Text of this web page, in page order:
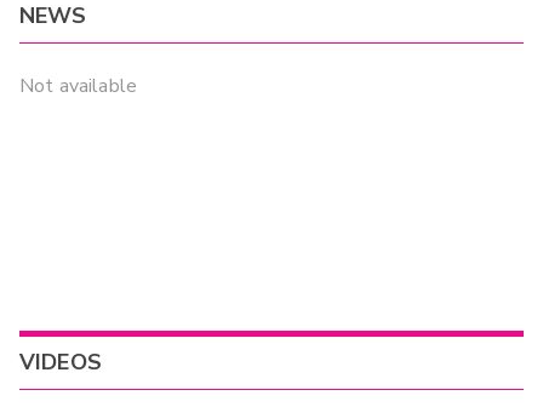
NEWS
Not available
VIDEOS